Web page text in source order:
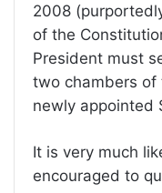
2008
of the
President must
two chambers of
newly appointed
It is very much
encouraged to